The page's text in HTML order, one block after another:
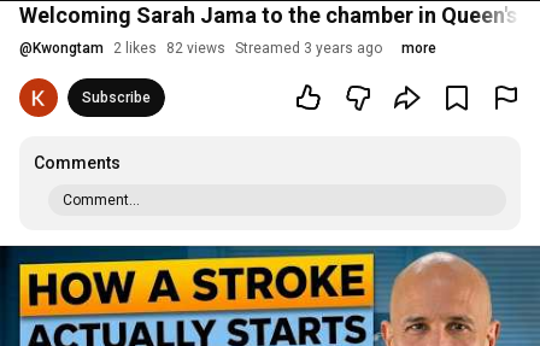
Welcoming Sarah Jama to the chamber in Queen's
@ Kwongtam 2 likes 82 views Streamed 3 years ago more
Subscribe
Comments
Comment...